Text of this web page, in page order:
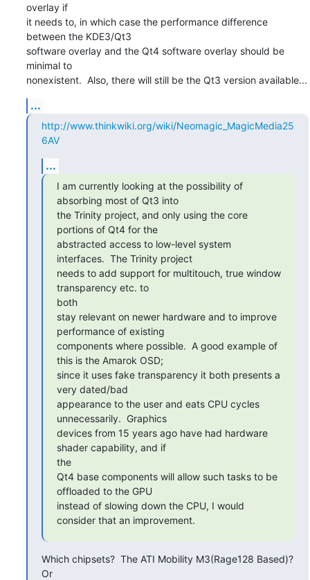
overlay if
it needs to, in which case the performance difference
between the KDE3/Qt3
software overlay and the Qt4 software overlay should be
minimal to
nonexistent.  Also, there will still be the Qt3 version available...
...
http://www.thinkwiki.org/wiki/Neomagic_MagicMedia25
6AV
...
I am currently looking at the possibility of
absorbing most of Qt3 into
the Trinity project, and only using the core
portions of Qt4 for the
abstracted access to low-level system
interfaces.  The Trinity project
needs to add support for multitouch, true window
transparency etc. to
both
stay relevant on newer hardware and to improve
performance of existing
components where possible.  A good example of
this is the Amarok OSD;
since it uses fake transparency it both presents a
very dated/bad
appearance to the user and eats CPU cycles
unnecessarily.  Graphics
devices from 15 years ago have had hardware
shader capability, and if
the
Qt4 base components will allow such tasks to be
offloaded to the GPU
instead of slowing down the CPU, I would
consider that an improvement.
Which chipsets?  The ATI Mobility M3(Rage128 Based)?
Or